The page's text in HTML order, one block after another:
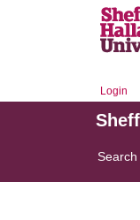
Login
Search